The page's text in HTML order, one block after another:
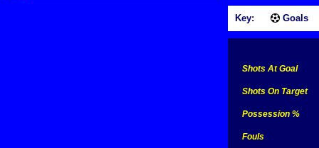
Key: Goals
Shots At Goal
Shots On Target
Possession %
Fouls